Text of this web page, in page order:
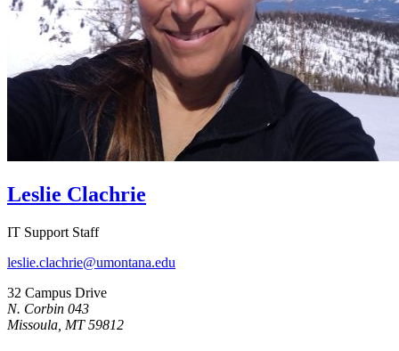
Leslie Clachrie
IT Support Staff
leslie.clachrie@umontana.edu
32 Campus Drive
N. Corbin 043
Missoula, MT 59812